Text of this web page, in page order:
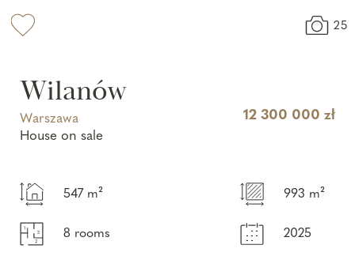
Wilanów
Warszawa
House on sale
12 300 000 zł
547 m² 993 m²
8 rooms 2025
25